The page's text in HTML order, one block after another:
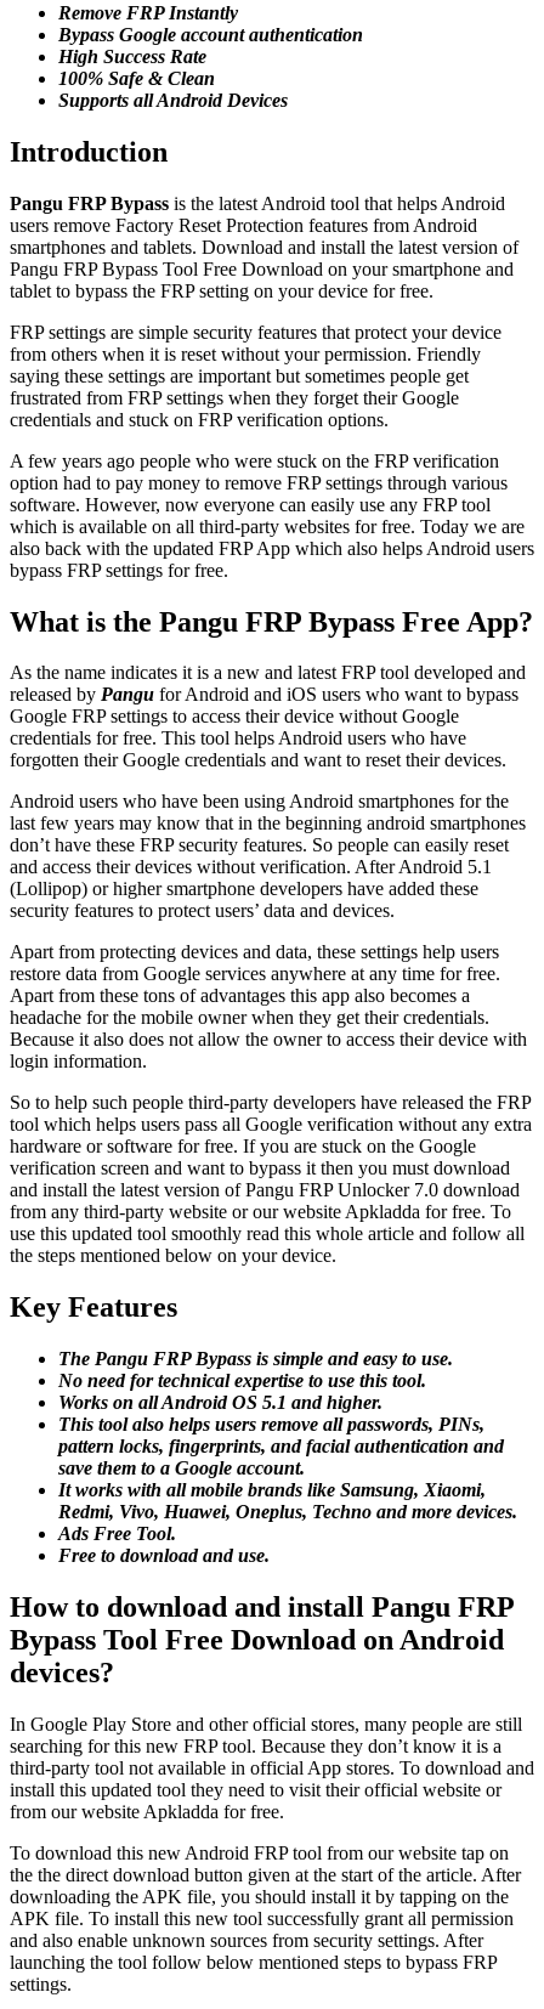
Remove FRP Instantly
Bypass Google account authentication
High Success Rate
100% Safe & Clean
Supports all Android Devices
Introduction
Pangu FRP Bypass is the latest Android tool that helps Android
users remove Factory Reset Protection features from Android
smartphones and tablets. Download and install the latest version of
Pangu FRP Bypass Tool Free Download on your smartphone and
tablet to bypass the FRP setting on your device for free.
FRP settings are simple security features that protect your device
from others when it is reset without your permission. Friendly
saying these settings are important but sometimes people get
frustrated from FRP settings when they forget their Google
credentials and stuck on FRP verification options.
A few years ago people who were stuck on the FRP verification
option had to pay money to remove FRP settings through various
software. However, now everyone can easily use any FRP tool
which is available on all third-party websites for free. Today we are
also back with the updated FRP App which also helps Android users
bypass FRP settings for free.
What is the Pangu FRP Bypass Free App?
As the name indicates it is a new and latest FRP tool developed and
released by Pangu for Android and iOS users who want to bypass
Google FRP settings to access their device without Google
credentials for free. This tool helps Android users who have
forgotten their Google credentials and want to reset their devices.
Android users who have been using Android smartphones for the
last few years may know that in the beginning android smartphones
don’t have these FRP security features. So people can easily reset
and access their devices without verification. After Android 5.1
(Lollipop) or higher smartphone developers have added these
security features to protect users’ data and devices.
Apart from protecting devices and data, these settings help users
restore data from Google services anywhere at any time for free.
Apart from these tons of advantages this app also becomes a
headache for the mobile owner when they get their credentials.
Because it also does not allow the owner to access their device with
login information.
So to help such people third-party developers have released the FRP
tool which helps users pass all Google verification without any extra
hardware or software for free. If you are stuck on the Google
verification screen and want to bypass it then you must download
and install the latest version of Pangu FRP Unlocker 7.0 download
from any third-party website or our website Apkladda for free. To
use this updated tool smoothly read this whole article and follow all
the steps mentioned below on your device.
Key Features
The Pangu FRP Bypass is simple and easy to use.
No need for technical expertise to use this tool.
Works on all Android OS 5.1 and higher.
This tool also helps users remove all passwords, PINs,
pattern locks, fingerprints, and facial authentication and
save them to a Google account.
It works with all mobile brands like Samsung, Xiaomi,
Redmi, Vivo, Huawei, Oneplus, Techno and more devices.
Ads Free Tool.
Free to download and use.
How to download and install Pangu FRP
Bypass Tool Free Download on Android
devices?
In Google Play Store and other official stores, many people are still
searching for this new FRP tool. Because they don’t know it is a
third-party tool not available in official App stores. To download and
install this updated tool they need to visit their official website or
from our website Apkladda for free.
To download this new Android FRP tool from our website tap on
the the direct download button given at the start of the article. After
downloading the APK file, you should install it by tapping on the
APK file. To install this new tool successfully grant all permission
and also enable unknown sources from security settings. After
launching the tool follow below mentioned steps to bypass FRP
settings.